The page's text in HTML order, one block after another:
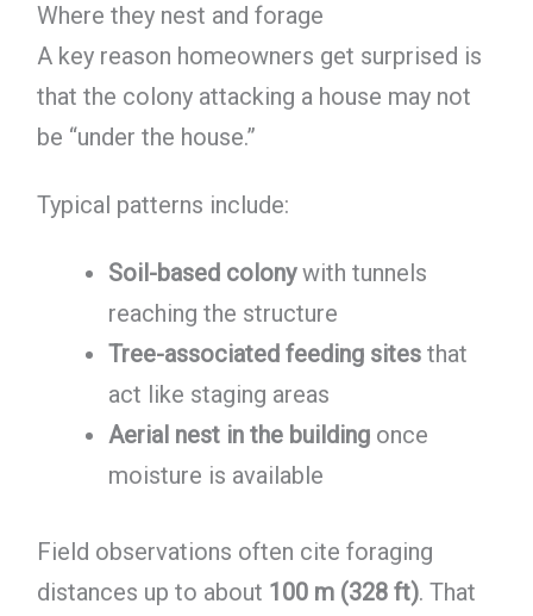
Where they nest and forage
A key reason homeowners get surprised is
that the colony attacking a house may not
be “under the house.”
Typical patterns include:
Soil-based colonywith tunnels
reaching the structure
Tree-associated feeding sitesthat
act like staging areas
Aerial nest in the buildingonce
moisture is available
Field observations often cite foraging
distances up to about 100 m (328 ft). That